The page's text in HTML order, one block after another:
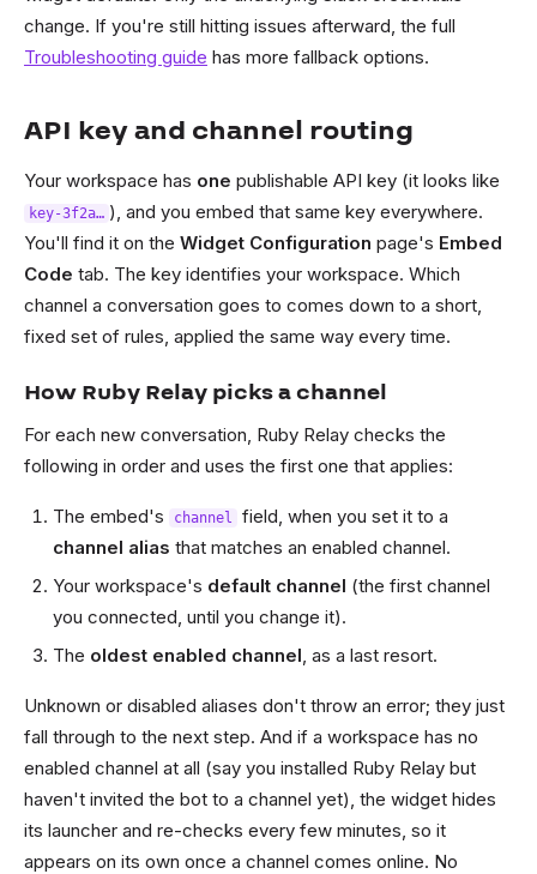
change. If you're still hitting issues afterward, the full
Troubleshooting guide has more fallback options.
API key and channel routing
Your workspace has one publishable API key (it looks like
key-3f2a… ), and you embed that same key everywhere.
You'll find it on the Widget Configuration page's Embed
Code tab. The key identifies your workspace. Which
channel a conversation goes to comes down to a short,
fixed set of rules, applied the same way every time.
How Ruby Relay picks a channel
For each new conversation, Ruby Relay checks the
following in order and uses the first one that applies:
The embed's channel
field, when you set it to a
channel alias that matches an enabled channel.
Your workspace's default channel (the first channel
you connected, until you change it).
The oldest enabled channel, as a last resort.
Unknown or disabled aliases don't throw an error; they just
fall through to the next step. And if a workspace has no
enabled channel at all (say you installed Ruby Relay but
haven't invited the bot to a channel yet), the widget hides
its launcher and re-checks every few minutes, so it
appears on its own once a channel comes online. No